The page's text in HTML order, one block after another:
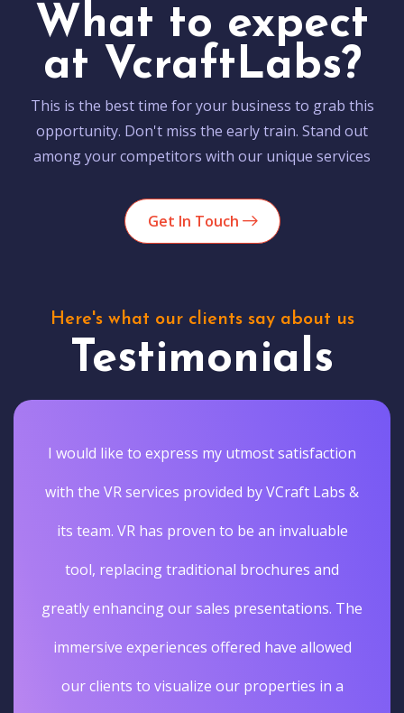
What to expect
at VcraftLabs?
This is the best time for your business to grab this
opportunity. Don't miss the early train. Stand out
among your competitors with our unique services
Get In Touch
Here's what our clients say about us
Testimonials
I would like to express my utmost satisfaction
with the VR services provided by VCraft Labs &
its team. VR has proven to be an invaluable
tool, replacing traditional brochures and
greatly enhancing our sales presentations. The
immersive experiences offered have allowed
our clients to visualize our properties in a